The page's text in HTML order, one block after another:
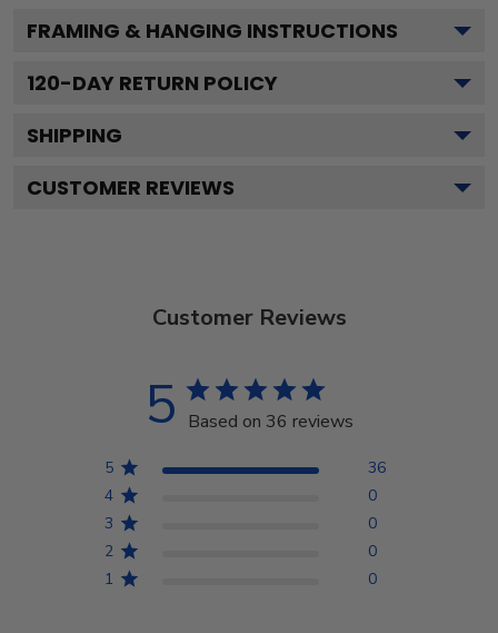
FRAMING & HANGING INSTRUCTIONS
120-DAY RETURN POLICY
SHIPPING
CUSTOMER REVIEWS
Customer Reviews
5 Based on 36 reviews
5
36
4
0
3
0
2
0
1
0